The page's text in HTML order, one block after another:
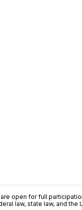
open for full
law, state law, and the